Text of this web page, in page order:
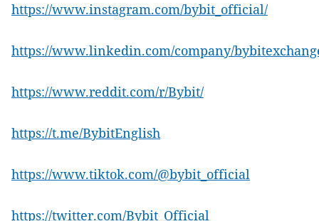
https://www.instagram.com/bybit_official/
https://www.linkedin.com/company/
https://www.reddit.com/r/Bybit/
https://t.me/BybitEnglish
https://www.tiktok.com/@bybit_official
https://twitter.com/Bybit_Official